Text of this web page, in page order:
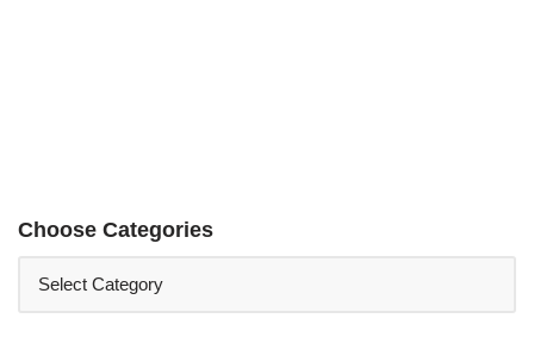
Choose Categories